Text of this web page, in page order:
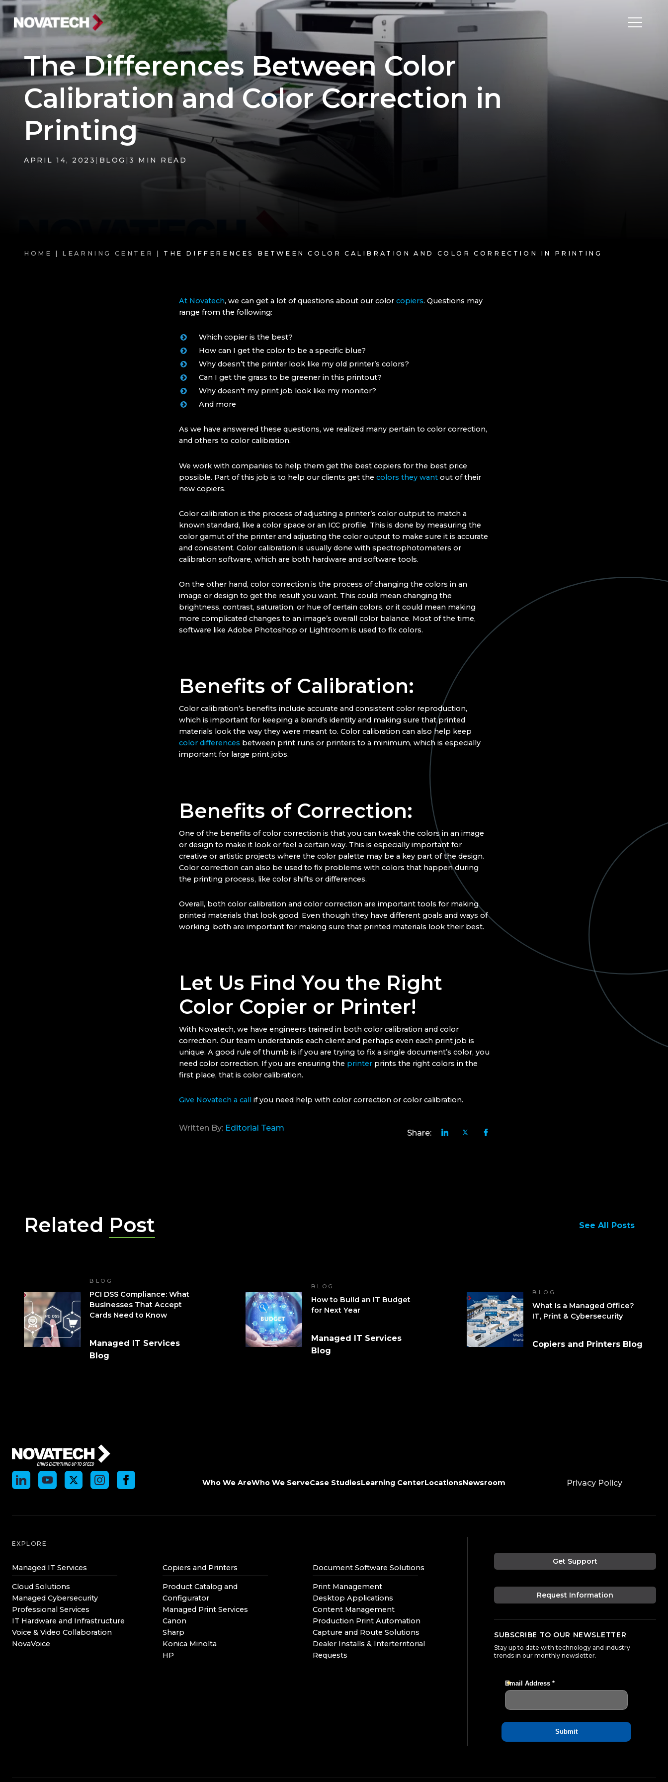
The Differences Between Color
Calibration and Color Correction in
Printing
APRIL 14, 2023 | BLOG | 3 MIN READ
HOME | LEARNING CENTER | THE DIFFERENCES BETWEEN COLOR CALIBRATION AND COLOR CORRECTION IN PRINTING
At Novatech, we can get a lot of questions about our color copiers. Questions may
range from the following:
Which copier is the best?
How can I get the color to be a specific blue?
Why doesn’t the printer look like my old printer’s colors?
Can I get the grass to be greener in this printout?
Why doesn’t my print job look like my monitor?
And more
As we have answered these questions, we realized many pertain to color correction,
and others to color calibration.
We work with companies to help them get the best copiers for the best price
possible. Part of this job is to help our clients get the colors they wantout of their
new copiers.
Color calibration is the process of adjusting a printer’s color output to match a
known standard, like a color space or an ICC profile. This is done by measuring the
color gamut of the printer and adjusting the color output to make sure it is accurate
and consistent. Color calibration is usually done with spectrophotometers or
calibration software, which are both hardware and software tools.
On the other hand, color correction is the process of changing the colors in an
image or design to get the result you want. This could mean changing the
brightness, contrast, saturation, or hue of certain colors, or it could mean making
more complicated changes to an image’s overall color balance. Most of the time,
software like Adobe Photoshop or Lightroom is used to fix colors.
Benefits of Calibration:
Color calibration’s benefits include accurate and consistent color reproduction,
which is important for keeping a brand’s identity and making sure that printed
materials look the way they were meant to. Color calibration can also help keep
color differences between print runs or printers to a minimum, which is especially
important for large print jobs.
Benefits of Correction:
One of the benefits of color correction is that you can tweak the colors in an image
or design to make it look or feel a certain way. This is especially important for
creative or artistic projects where the color palette may be a key part of the design.
Color correction can also be used to fix problems with colors that happen during
the printing process, like color shifts or differences.
Overall, both color calibration and color correction are important tools for making
printed materials that look good. Even though they have different goals and ways of
working, both are important for making sure that printed materials look their best.
Let Us Find You the Right
Color Copier or Printer!
With Novatech, we have engineers trained in both color calibration and color
correction. Our team understands each client and perhaps even each print job is
unique. A good rule of thumb is if you are trying to fix a single document’s color, you
need color correction. If you are ensuring the printerprints the right colors in the
first place, that is color calibration.
Give Novatech a call if you need help with color correction or color calibration.
Written By: Editorial Team
Share:
Related Post See All Posts
BLOG
PCI DSS Compliance: What
Businesses That Accept
Cards Need to Know
Managed IT Services
Blog
BLOG
How to Build an IT Budget
for Next Year
Managed IT Services
Blog
BLOG
What Is a Managed Office?
IT, Print & Cybersecurity
Copiers and Printers Blog
Who We AreWho We ServeCase StudiesLearning CenterLocationsNewsroom Privacy Policy
EXPLORE
Managed IT Services
Cloud Solutions
Managed Cybersecurity
Professional Services
IT Hardware and Infrastructure
Voice & Video Collaboration
NovaVoice
Copiers and Printers
Product Catalog and
Configurator
Managed Print Services
Canon
Sharp
Konica Minolta
HP
Document Software Solutions
Print Management
Desktop Applications
Content Management
Production Print Automation
Capture and Route Solutions
Dealer Installs & Interterritorial
Requests
Get Support
Request Information
SUBSCRIBE TO OUR NEWSLETTER
Stay up to date with technology and industry
trends in our monthly newsletter.